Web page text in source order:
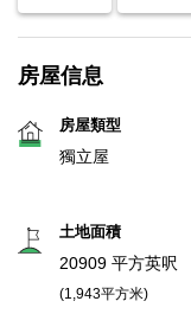
房屋信息
房屋類型
獨立屋
土地面積
20909 平方英呎
(1,943平方米)